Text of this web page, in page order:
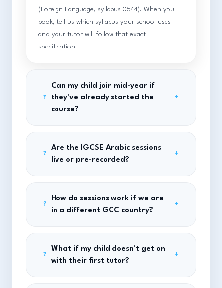
(Foreign Language, syllabus 0544). When you
book, tell us which syllabus your school uses
and your tutor will follow that exact
specification.
?
Can my child join mid-year if
they've already started the
course?
+
?
Are the IGCSE Arabic sessions
live or pre-recorded?
+
?
How do sessions work if we are
in a different GCC country?
+
?
What if my child doesn't get on
with their first tutor?
+